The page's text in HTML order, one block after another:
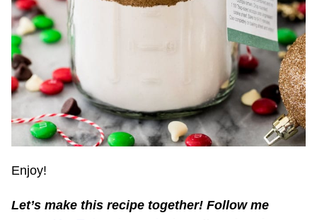
Enjoy!
Let’s make this recipe together! Follow me